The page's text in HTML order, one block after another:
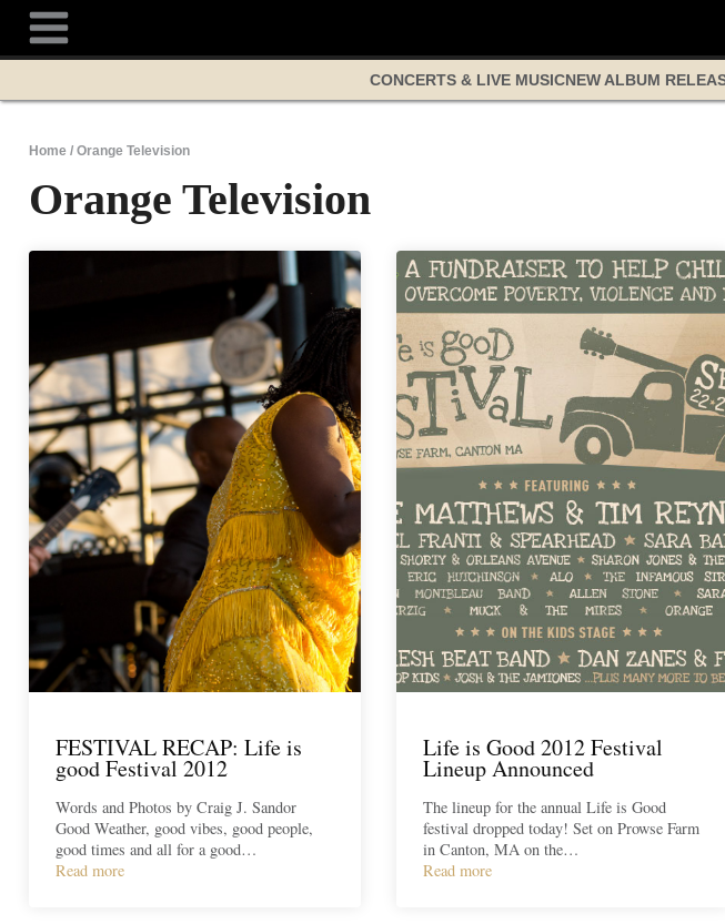
content
CONCERTS & LIVE MUSICNEW ALBUM
Home / Orange Television
Orange Television
FESTIVAL RECAP: Life is
good Festival 2012
Words and Photos by Craig J. Sandor
Good Weather, good vibes, good people,
good times and all for a good…
Read more
Life is Good 2012 Festival
Lineup Announced
The lineup for the annual Life is Good
festival dropped today! Set on Prowse Farm
in Canton, MA on the…
Read more